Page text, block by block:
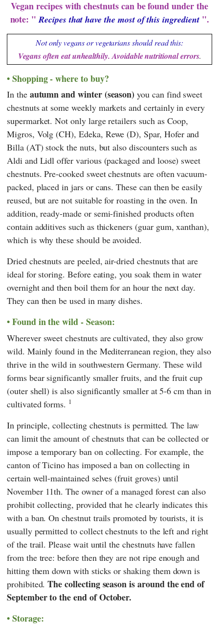
Vegan recipes with chestnuts can be found under the
note: "Recipes that have the most of this ingredient".
Not only vegans or vegetarians should read this:
Vegans often eat unhealthily. Avoidable nutritional errors.
Shopping - where to buy?
In the autumn and winter (season) you can find sweet
chestnuts at some weekly markets and certainly in every
supermarket. Not only large retailers such as Coop,
Migros, Volg (CH),Edeka, Rewe (D),Spar, Hoferand
Billa(AT) stock the nuts, but also discounters such as
Aldiand Lidl offer various (packaged and loose) sweet
chestnuts. Pre-cooked sweet chestnuts are often vacuum-
packed, placed in jars or cans. These can then be easily
reused, but are not suitable for roasting in the oven. In
addition, ready-made or semi-finished products often
contain additives such as thickeners (guar gum, xanthan),
which is why these should be avoided.
Dried chestnuts are peeled, air-dried chestnuts that are
ideal for storing. Before eating, you soak them in water
overnight and then boil them for an hour the next day.
They can then be used in many dishes.
Found in the wild - Season:
Wherever sweet chestnuts are cultivated, they also grow
wild. Mainly found in the Mediterranean region, they also
thrive in the wild in southwestern Germany. These wild
forms bear significantly smaller fruits, and the fruit cup
(outer shell) is also significantly smaller at 5-6 cm than in
cultivated forms. 1
In principle, collecting chestnuts is permitted. The law
can limit the amount of chestnuts that can be collected or
impose a temporary ban on collecting. For example, the
canton of Ticino has imposed a ban on collecting in
certain well-maintained selves (fruit groves) until
November 11th. The owner of a managed forest can also
prohibit collecting, provided that he clearly indicates this
with a ban. On chestnut trails promoted by tourists, it is
usually permitted to collect chestnuts to the left and right
of the trail. Please wait until the chestnuts have fallen
from the tree: before then they are not ripe enough and
hitting them down with sticks or shaking them down is
prohibited.The collecting season is around the end of
September to the end of October.
Storage: